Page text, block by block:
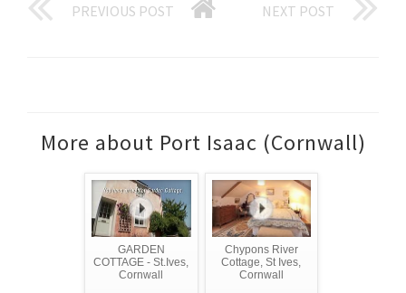
PREVIOUS POST NEXT POST
More about Port Isaac (Cornwall)
GARDEN
COTTAGE - St.Ives,
Cornwall
Chypons River
Cottage, St Ives,
Cornwall